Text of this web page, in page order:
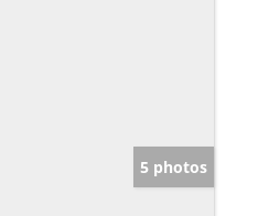
5 photos